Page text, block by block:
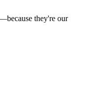
they're our